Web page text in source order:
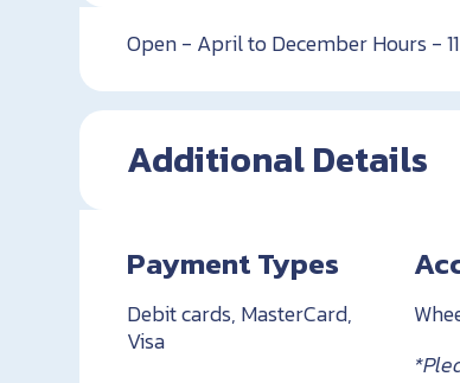
Open - April to December Hours -
Additional Details
Payment Types
Debit cards, MasterCard,
Visa